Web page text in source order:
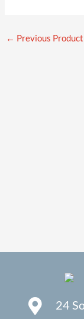
← Previous Product
24